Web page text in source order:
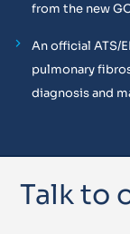
from the new
An official ATS/
pulmonary
diagnosis and
Talk to